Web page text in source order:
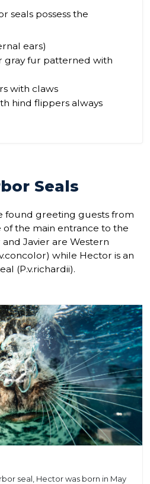
seals possess the
ears)
gray fur patterned with
with claws
hind flippers always
Seals
found greeting guests from
the main entrance to the
Javier are Western
while Hector is an
(P.v.richardii).
seal, Hector was born in May